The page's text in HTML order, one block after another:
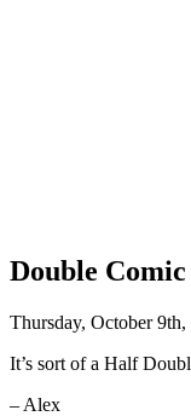
Double
Thursday, October
It’s sort of a Half
– Alex